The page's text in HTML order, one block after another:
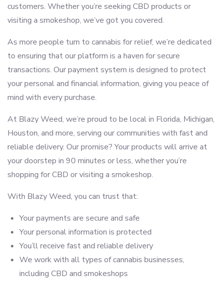
customers. Whether you’re seeking CBD products or
visiting a smokeshop, we’ve got you covered.
As more people turn to cannabis for relief, we’re dedicated
to ensuring that our platform is a haven for secure
transactions. Our payment system is designed to protect
your personal and financial information, giving you peace of
mind with every purchase.
At Blazy Weed, we’re proud to be local in Florida, Michigan,
Houston, and more, serving our communities with fast and
reliable delivery. Our promise? Your products will arrive at
your doorstep in 90 minutes or less, whether you’re
shopping for CBD or visiting a smokeshop.
With Blazy Weed, you can trust that:
Your payments are secure and safe
Your personal information is protected
You’ll receive fast and reliable delivery
We work with all types of cannabis businesses,
including CBD and smokeshops